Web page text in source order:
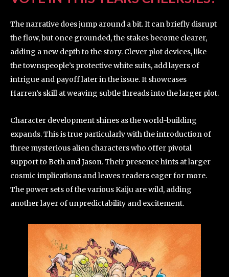
The narrative does jump around a bit. It can briefly disrupt
the flow, but once grounded, the stakes become clearer,
adding a new depth to the story. Clever plot devices, like
the townspeople’s protective white suits, add layers of
intrigue and payoff later in the issue. It showcases
Harren’s skill at weaving subtle threads into the larger plot.
Character development shines as the world-building
expands. This is true particularly with the introduction of
three mysterious alien characters who offer pivotal
support to Beth and Jason. Their presence hints at larger
cosmic implications and leaves readers eager for more.
The power sets of the various Kaiju are wild, adding
another layer of unpredictability and excitement.